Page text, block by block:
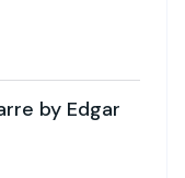
by Edgar